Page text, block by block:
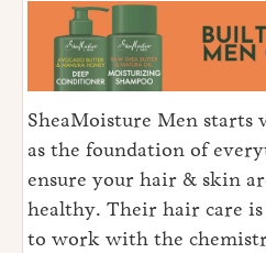
SheaMoisture Men
as the foundation of
ensure your hair & skin
healthy. Their hair care
to work with the